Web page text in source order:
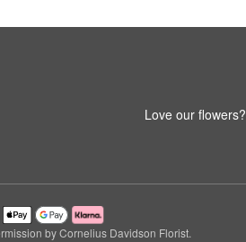
Love our flowers?
by Cornelius Davidson Florist.